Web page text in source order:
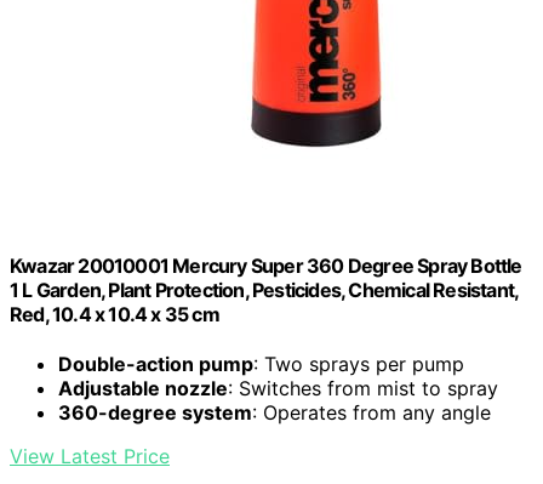
Kwazar 20010001 Mercury Super 360 Degree Spray Bottle
1 L Garden, Plant Protection, Pesticides, Chemical Resistant,
Red, 10.4 x 10.4 x 35 cm
Double-action pump: Two sprays per pump
Adjustable nozzle: Switches from mist to spray
360-degree system: Operates from any angle
View Latest Price